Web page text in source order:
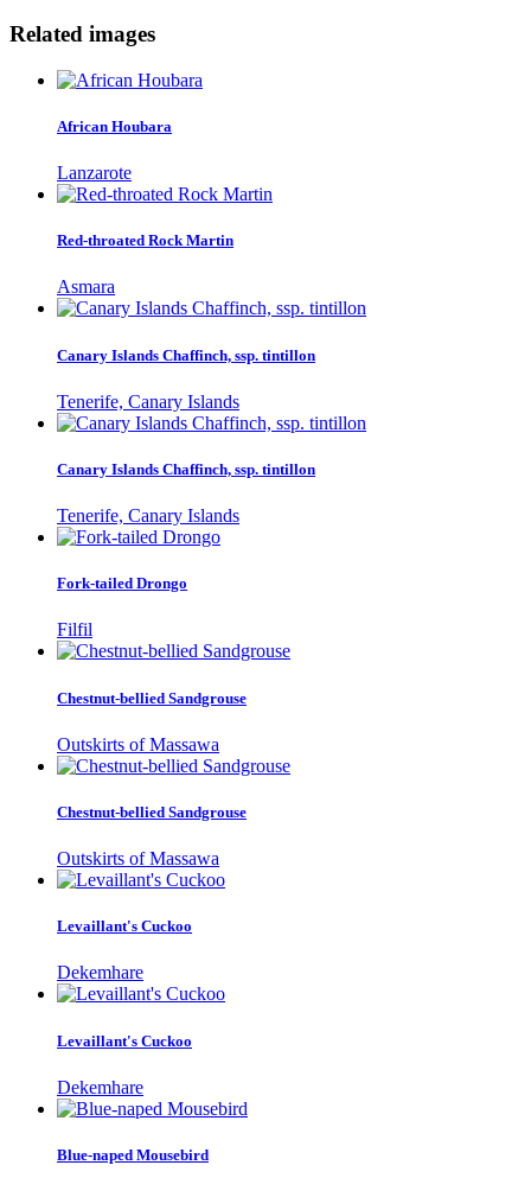
Related images
African Houbara
Lanzarote
Red-throated Rock Martin
Asmara
Canary Islands Chaffinch, ssp. tintillon
Tenerife, Canary Islands
Canary Islands Chaffinch, ssp. tintillon
Tenerife, Canary Islands
Fork-tailed Drongo
Filfil
Chestnut-bellied Sandgrouse
Outskirts of Massawa
Chestnut-bellied Sandgrouse
Outskirts of Massawa
Levaillant's Cuckoo
Dekemhare
Levaillant's Cuckoo
Dekemhare
Blue-naped Mousebird